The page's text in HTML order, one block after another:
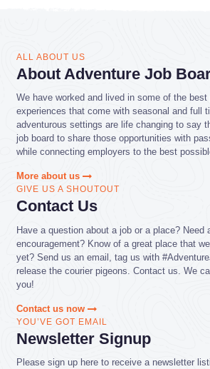
ALL ABOUT US
About Adventure Job
We have worked and lived in some of the
experiences that come with seasonal and full
adventurous settings are life changing to say
job board to share those opportunities with
while connecting employers to the best
More about us
GIVE US A SHOUTOUT
Contact Us
Have a question about a job or a place? Need
encouragement? Know of a great place that
yet? Send us an email, tag us with
release the courier pigeons. Contact us. We
you!
Contact us now
YOU’VE GOT EMAIL
Newsletter Signup
Please sign up here to receive a newsletter